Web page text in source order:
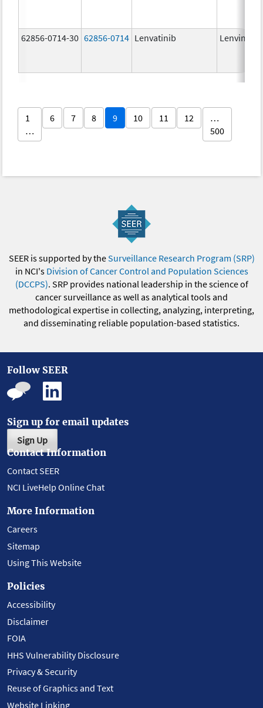
62856-0714-30 62856-0714 Lenvatinib Lenvima
1
…
6 7 8 9 10 11 12
…
500
SEER is supported by theSurveillance Research Program (SRP)
in NCI's Division of Cancer Control and Population Sciences
(DCCPS). SRP provides national leadership in the science of
cancer surveillance as well as analytical tools and
methodological expertise in collecting, analyzing, interpreting,
and disseminating reliable population-based statistics.
Follow SEER
Sign up for email updates
Sign Up
Contact Information
Contact SEER
NCI LiveHelp Online Chat
More Information
Careers
Sitemap
Using This Website
Policies
Accessibility
Disclaimer
FOIA
HHS Vulnerability Disclosure
Privacy & Security
Reuse of Graphics and Text
Website Linking